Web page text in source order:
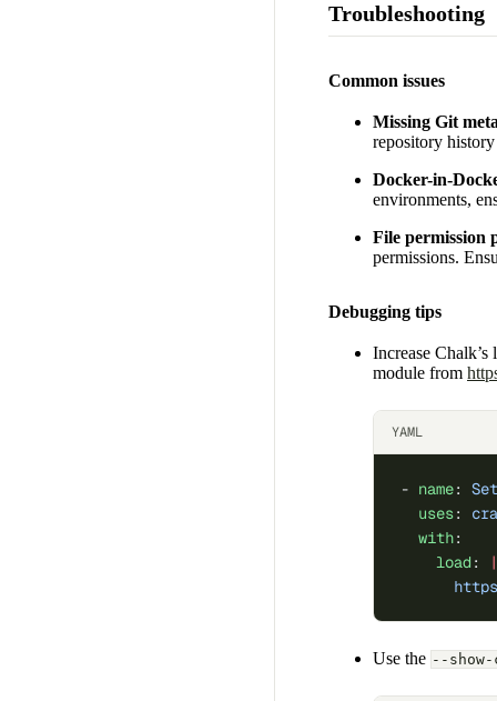
Troubleshooting
Common issues
Missing Git
repository
Docker-in-
environments,
File permission
permissions.
Debugging tips
Increase
module from
YAML
- name:
  uses
:
  with
:
    load
:
|
Use the --